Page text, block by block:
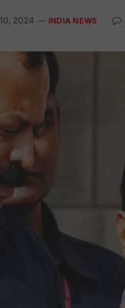
2024 INDIA NEWS